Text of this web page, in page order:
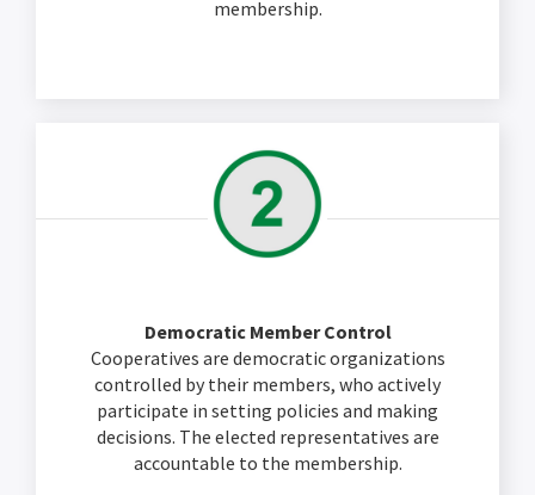
membership.
Democratic Member Control
Cooperatives are democratic organizations
controlled by their members, who actively
participate in setting policies and making
decisions. The elected representatives are
accountable to the membership.